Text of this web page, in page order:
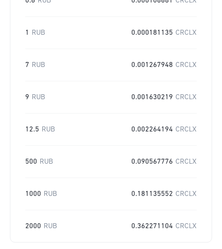
1 RUB 0.000181135 CRCLX
7 RUB 0.001267948 CRCLX
9 RUB 0.001630219 CRCLX
12.5 RUB 0.002264194 CRCLX
500 RUB 0.090567776 CRCLX
1000 RUB 0.181135552 CRCLX
2000 RUB 0.362271104 CRCLX